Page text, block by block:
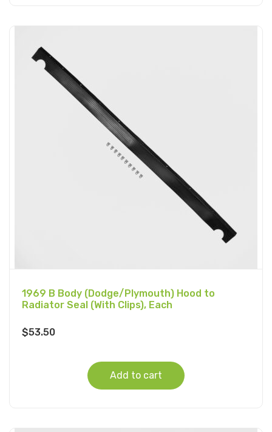
1969 B Body (Dodge/Plymouth) Hood to
Radiator Seal (With Clips), Each
$53.50
Add to cart